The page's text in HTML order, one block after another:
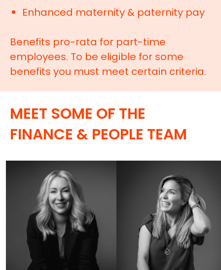
Enhanced maternity & paternity pay
Benefits pro-rata for part-time
employees. To be eligible for some
benefits you must meet certain criteria.
MEET SOME OF THE
FINANCE & PEOPLE TEAM